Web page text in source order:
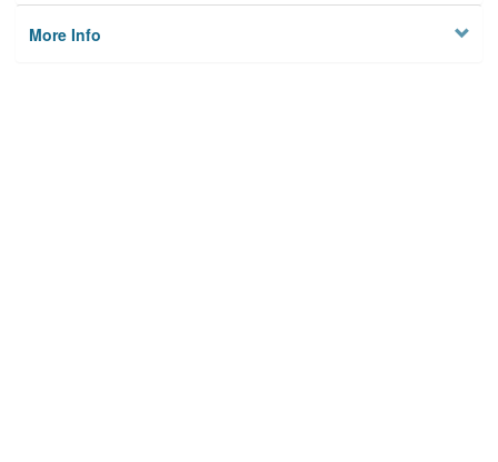
More Info